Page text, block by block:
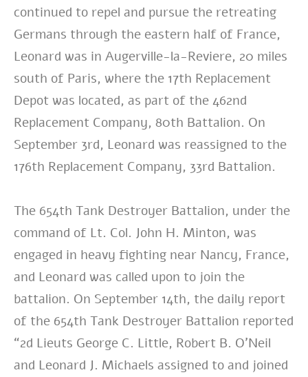
continued to repel and pursue the retreating
Germans through the eastern half of France,
Leonard was in Augerville-la-Reviere, 20 miles
south of Paris, where the 17th Replacement
Depot was located, as part of the 462nd
Replacement Company, 80th Battalion. On
September 3rd, Leonard was reassigned to the
176th Replacement Company, 33rd Battalion.
The 654th Tank Destroyer Battalion, under the
command of Lt. Col. John H. Minton, was
engaged in heavy fighting near Nancy, France,
and Leonard was called upon to join the
battalion. On September 14th, the daily report
of the 654th Tank Destroyer Battalion reported
“2d Lieuts George C. Little, Robert B. O’Neil
and Leonard J. Michaels assigned to and joined